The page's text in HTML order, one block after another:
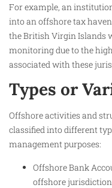
For example, an
into an offshore tax
the British Virgin Islands
monitoring due to the
associated with these
Types or
Offshore activities and
classified into different
management purposes:
Offshore Bank
offshore